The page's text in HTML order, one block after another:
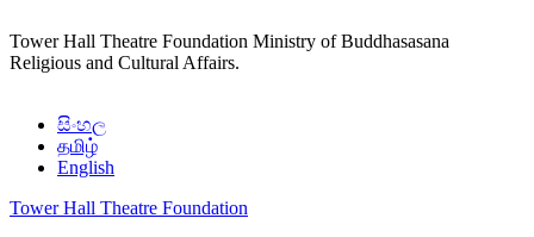
Tower Hall Theatre Foundation Ministry of Buddhasasana
Religious and Cultural Affairs.
සිංහල
தமிழ்
English
Tower Hall Theatre Foundation